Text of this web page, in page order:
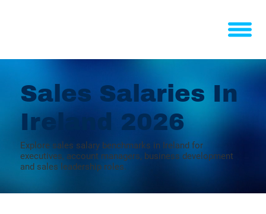
Sales Salaries In
Ireland 2026
Explore sales salary benchmarks in Ireland for
executives, account managers, business development
and sales leadership roles.